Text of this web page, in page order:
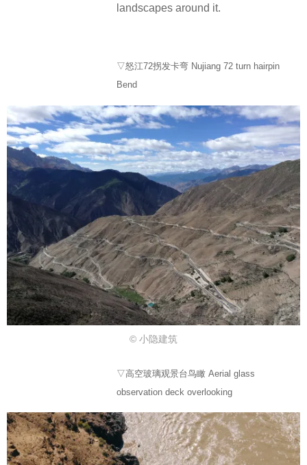
landscapes around it.
▽怒江72拐发卡弯 Nujiang 72 turn hairpin
Bend
© 小隐建筑
▽高空玻璃观景台鸟瞰 Aerial glass
observation deck overlooking